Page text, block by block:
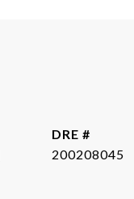
DRE #
200208045